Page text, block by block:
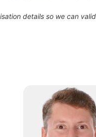
details so we can